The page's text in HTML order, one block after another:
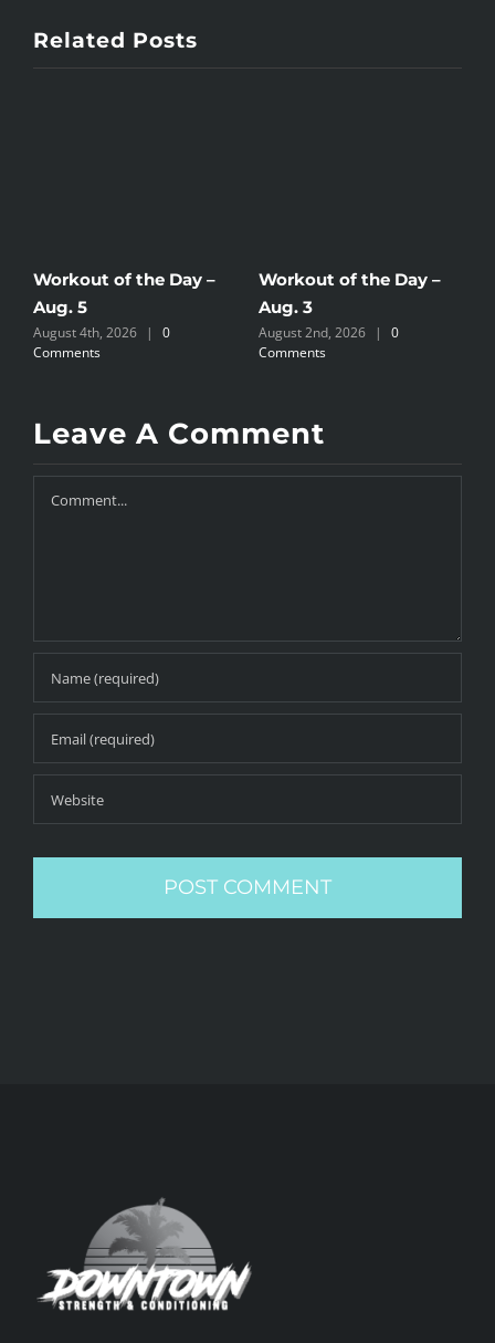
Related Posts
Workout of the Day –
Aug. 5
August 4th, 2026 |
0
Comments
Workout of the Day –
Aug. 3
August 2nd, 2026 |
0
Comments
Leave A Comment
Comment